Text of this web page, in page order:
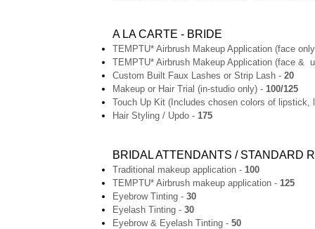
A LA CARTE - BRIDE
TEMPTU* Airbrush Makeup Application (face
TEMPTU* Airbrush Makeup Application (face &
Custom Built Faux Lashes or Strip Lash - 20
Makeup or Hair Trial (in-studio only) - 100/125
Touch Up Kit (Includes chosen colors of lipstick,
Hair Styling / Updo - 175
BRIDAL ATTENDANTS / STANDARD
Traditional makeup application - 100
TEMPTU* Airbrush makeup application - 125
Eyebrow Tinting - 30
Eyelash Tinting - 30
Eyebrow & Eyelash Tinting - 50